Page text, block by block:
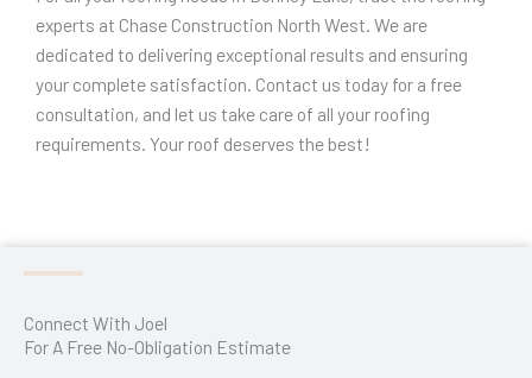
experts at Chase Construction North West. We are
dedicated to delivering exceptional results and ensuring
your complete satisfaction. Contact us today for a free
consultation, and let us take care of all your roofing
requirements. Your roof deserves the best!
Connect With Joel
For A Free No-Obligation Estimate